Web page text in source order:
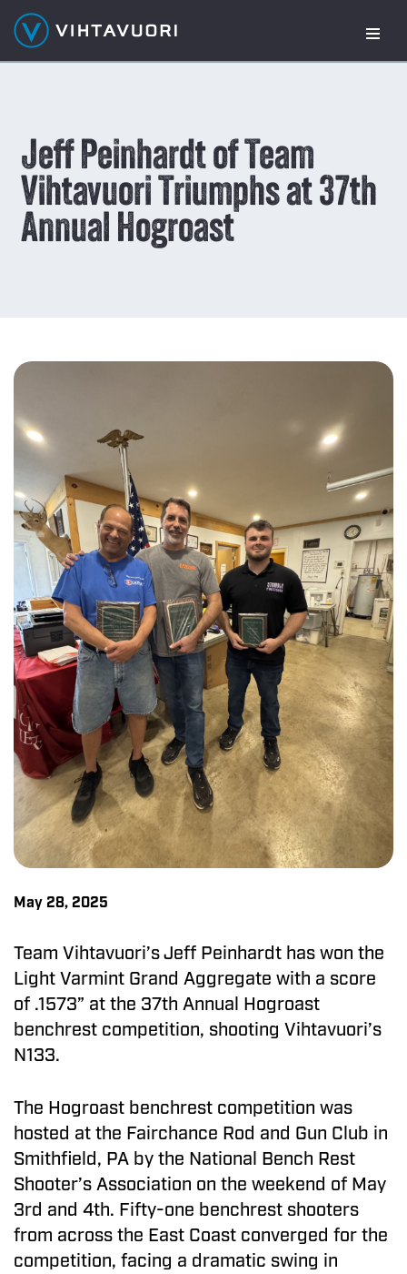
Skip
to
Jeff Peinhardt of Team
Vihtavuori Triumphs at 37th
Annual Hogroast
May 28, 2025
Team Vihtavuori’s Jeff Peinhardt has won the
Light Varmint Grand Aggregate with a score
of .1573” at the 37th Annual Hogroast
benchrest competition, shooting Vihtavuori’s
N133.
The Hogroast benchrest competition was
hosted at the Fairchance Rod and Gun Club in
Smithfield, PA by the National Bench Rest
Shooter’s Association on the weekend of May
3rd and 4th. Fifty-one benchrest shooters
from across the East Coast converged for the
competition, facing a dramatic swing in